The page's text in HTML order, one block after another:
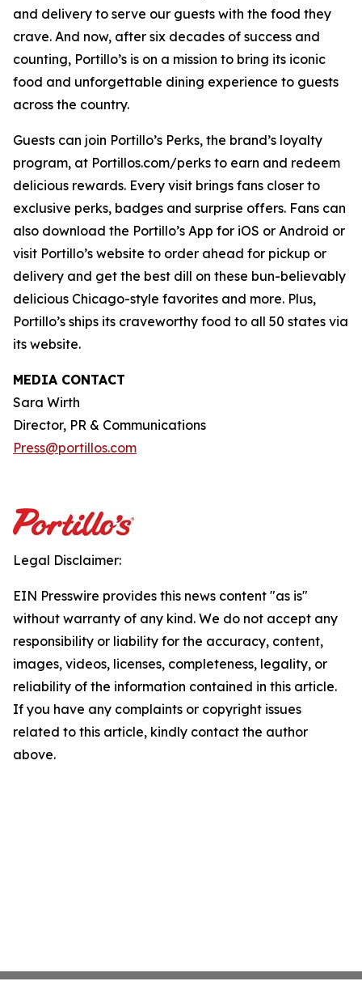
and delivery to serve our guests with the food they
crave. And now, after six decades of success and
counting, Portillo’s is on a mission to bring its iconic
food and unforgettable dining experience to guests
across the country.
Guests can join Portillo’s Perks, the brand’s loyalty
program, at Portillos.com/perks to earn and redeem
delicious rewards. Every visit brings fans closer to
exclusive perks, badges and surprise offers. Fans can
also download the Portillo’s App for iOS or Android or
visit Portillo’s website to order ahead for pickup or
delivery and get the best dill on these bun-believably
delicious Chicago-style favorites and more. Plus,
Portillo’s ships its craveworthy food to all 50 states via
its website.
MEDIA CONTACT
Sara Wirth
Director, PR & Communications
Press@portillos.com
Legal Disclaimer:
EIN Presswire provides this news content "as is"
without warranty of any kind. We do not accept any
responsibility or liability for the accuracy, content,
images, videos, licenses, completeness, legality, or
reliability of the information contained in this article.
If you have any complaints or copyright issues
related to this article, kindly contact the author
above.